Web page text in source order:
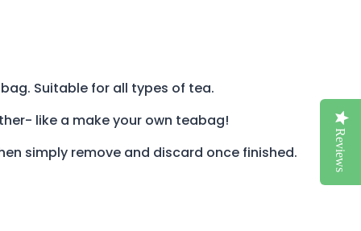
Suitable for all types of tea.
like a make your own teabag!
simply remove and discard once finished.
Reviews